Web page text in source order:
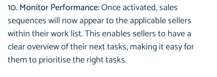
10. Monitor Performance:Once activated, sales
sequences will now appear to the applicable sellers
within their work list. This enables sellers to have a
clear overview of their next tasks, making it easy for
them to prioritise the right tasks.